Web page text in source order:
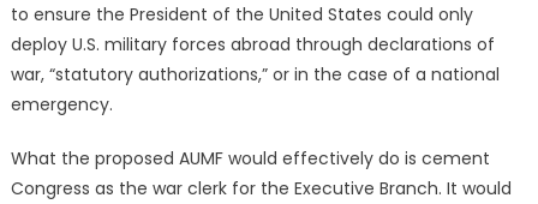
to ensure the President of the United States could only
deploy U.S. military forces abroad through declarations of
war, “statutory authorizations,” or in the case of a national
emergency.
What the proposed AUMF would effectively do is cement
Congress as the war clerk for the Executive Branch. It would